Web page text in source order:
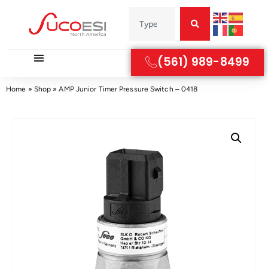
(561) 989-8499
Home » Shop »AMP Junior Timer Pressure Switch – 0418